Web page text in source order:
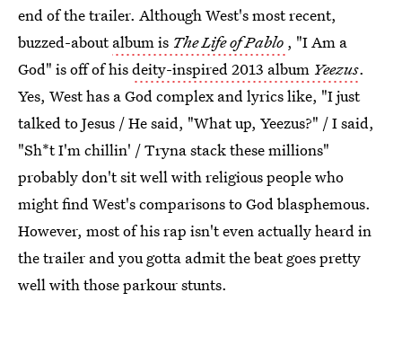
end of the trailer. Although West's most recent,
buzzed-aboutalbum is The Life of Pablo , "I Am a
God" is off of hisdeity-inspired 2013 album Yeezus.
Yes, West has a God complex and lyrics like, "I just
talked to Jesus / He said, "What up, Yeezus?" / I said,
"Sh*t I'm chillin' / Tryna stack these millions"
probably don't sit well with religious people who
might find West's comparisons to God blasphemous.
However, most of his rap isn't even actually heard in
the trailer and you gotta admit the beat goes pretty
well with those parkour stunts.